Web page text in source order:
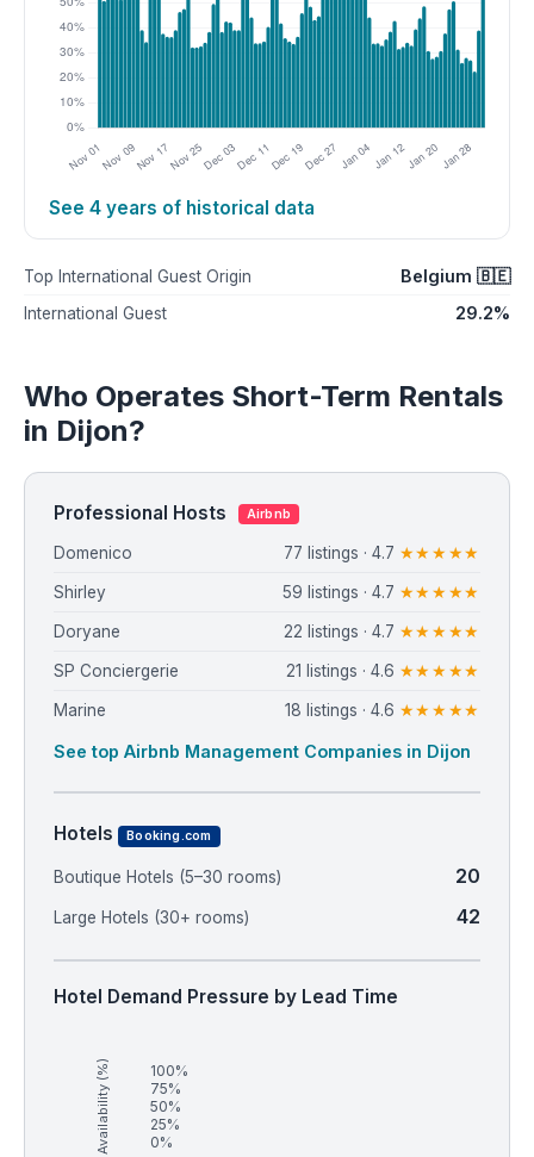
See 4 years of historical data
Top International Guest Origin Belgium 🇧🇪
International Guest 29.2%
Who Operates Short-Term Rentals
in Dijon?
Professional Hosts Airbnb
Domenico 77 listings · 4.7 ★★★★★
Shirley 59 listings · 4.7 ★★★★★
Doryane 22 listings · 4.7 ★★★★★
SP Conciergerie 21 listings · 4.6 ★★★★★
Marine 18 listings · 4.6 ★★★★★
See top Airbnb Management Companies in Dijon
Hotels Booking.com
Boutique Hotels (5–30 rooms) 20
Large Hotels (30+ rooms) 42
Hotel Demand Pressure by Lead Time
Availability (%)
100%
75%
50%
25%
0%